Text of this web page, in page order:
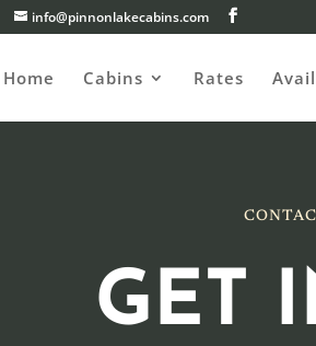
info@pinnonlakecabins.com
Home Cabins Rates
GET